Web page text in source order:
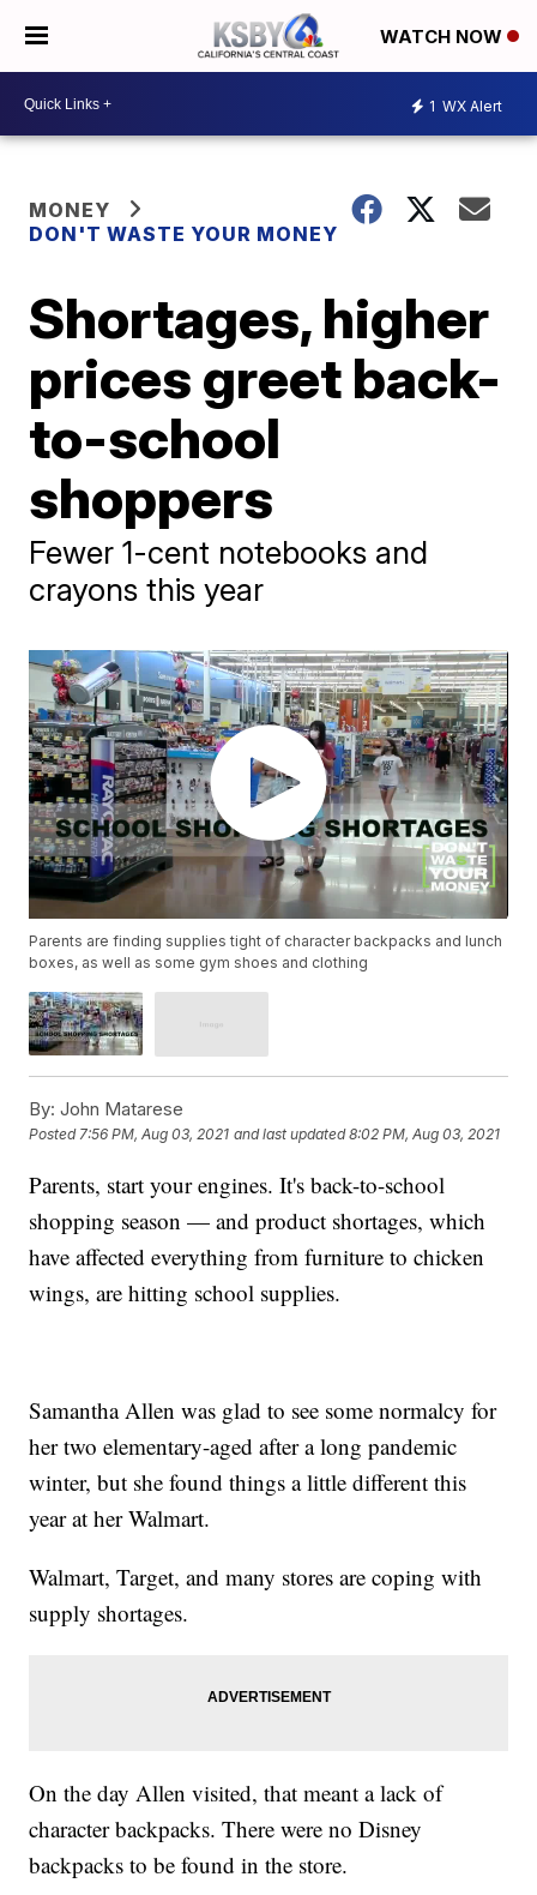
WATCH NOW
1 WX Alert
MONEY
DON'T WASTE YOUR MONEY
Shortages, higher
prices greet back-
to-school
shoppers
Fewer 1-cent notebooks and
crayons this year
Parents are finding supplies tight of character backpacks and lunch
boxes, as well as some gym shoes and clothing
By: John Matarese
Posted7:56 PM, Aug 03, 2021 and last updated 8:02 PM, Aug 03, 2021
Parents, start your engines. It's back-to-school
shopping season — and product shortages, which
have affected everything from furniture to chicken
wings, are hitting school supplies.
Samantha Allen was glad to see some normalcy for
her two elementary-aged after a long pandemic
winter, but she found things a little different this
year at her Walmart.
Walmart, Target, and many stores are coping with
supply shortages.
On the day Allen visited, that meant a lack of
character backpacks. There were no Disney
backpacks to be found in the store.